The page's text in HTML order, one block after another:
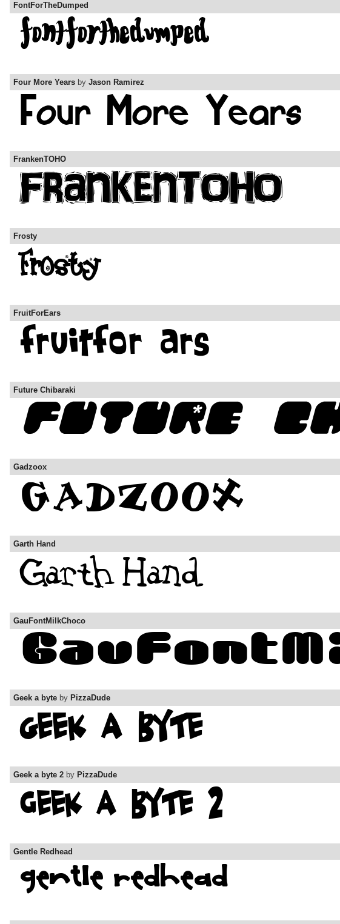
FontForTheDumped
Four More Years by Jason Ramirez
FrankenTOHO
Frosty
FruitForEars
Future Chibaraki
Gadzoox
Garth Hand
GauFontMilkChoco
Geek a byte by PizzaDude
Geek a byte 2 by PizzaDude
Gentle Redhead